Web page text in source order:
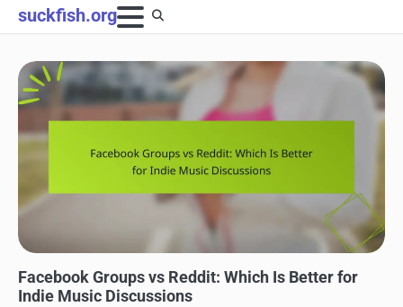
Skip
to
suckfish.org
Facebook Groups vs Reddit: Which Is Better for
Indie Music Discussions